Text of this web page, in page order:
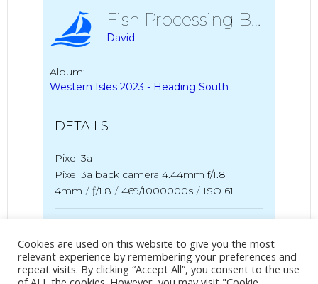
Fish Processing Boat
David
Album:
Western Isles 2023 - Heading South
DETAILS
Pixel 3a
Pixel 3a back camera 4.44mm f/1.8
4mm / ƒ/1.8 / 469/1000000s / ISO 61
Uploaded
27 July 2023
Cookies are used on this website to give you the most
relevant experience by remembering your preferences and
repeat visits. By clicking “Accept All”, you consent to the use